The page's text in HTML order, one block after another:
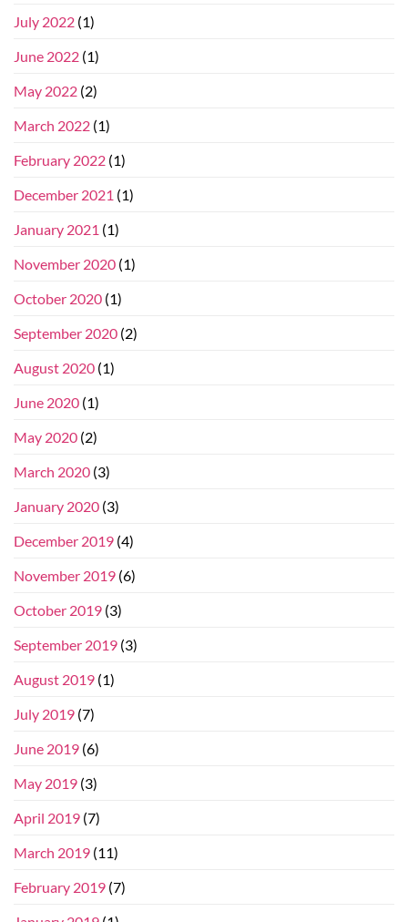
July 2022 (1)
June 2022 (1)
May 2022 (2)
March 2022 (1)
February 2022 (1)
December 2021 (1)
January 2021 (1)
November 2020 (1)
October 2020 (1)
September 2020 (2)
August 2020 (1)
June 2020 (1)
May 2020 (2)
March 2020 (3)
January 2020 (3)
December 2019 (4)
November 2019 (6)
October 2019 (3)
September 2019 (3)
August 2019 (1)
July 2019 (7)
June 2019 (6)
May 2019 (3)
April 2019 (7)
March 2019 (11)
February 2019 (7)